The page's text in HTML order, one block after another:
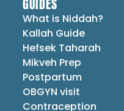
GUIDES
What is Niddah?
Kallah Guide
Hefsek Taharah
Mikveh Prep
Postpartum
OBGYN visit
Contraception